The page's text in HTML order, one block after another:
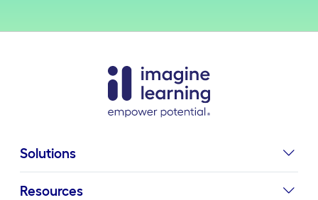
Solutions
Resources